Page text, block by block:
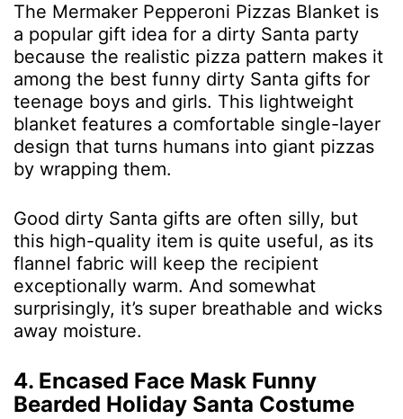
The Mermaker Pepperoni Pizzas Blanket is
a popular gift idea for a dirty Santa party
because the realistic pizza pattern makes it
among the best funny dirty Santa gifts for
teenage boys and girls. This lightweight
blanket features a comfortable single-layer
design that turns humans into giant pizzas
by wrapping them.
Good dirty Santa gifts are often silly, but
this high-quality item is quite useful, as its
flannel fabric will keep the recipient
exceptionally warm. And somewhat
surprisingly, it’s super breathable and wicks
away moisture.
4. Encased Face Mask Funny
Bearded Holiday Santa Costume